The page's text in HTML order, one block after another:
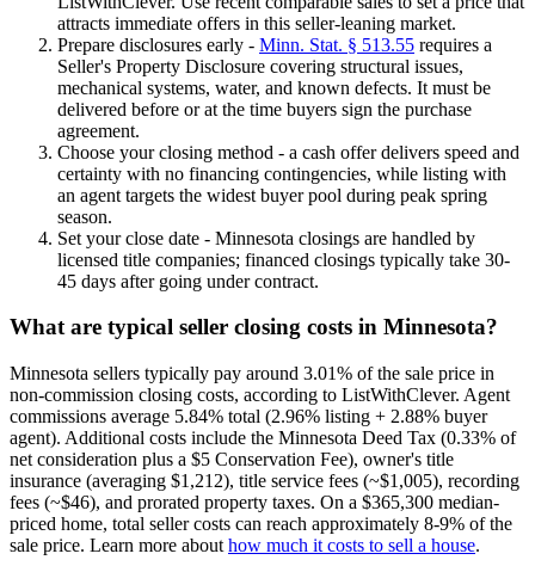
attracts immediate offers in this seller-leaning market.
Prepare disclosures early - Minn. Stat. § 513.55 requires a
Seller's Property Disclosure covering structural issues,
mechanical systems, water, and known defects. It must be
delivered before or at the time buyers sign the purchase
agreement.
Choose your closing method - a cash offer delivers speed and
certainty with no financing contingencies, while listing with
an agent targets the widest buyer pool during peak spring
season.
Set your close date - Minnesota closings are handled by
licensed title companies; financed closings typically take 30-
45 days after going under contract.
What are typical seller closing costs in Minnesota?
Minnesota sellers typically pay around 3.01% of the sale price in
non-commission closing costs, according to ListWithClever. Agent
commissions average 5.84% total (2.96% listing + 2.88% buyer
agent). Additional costs include the Minnesota Deed Tax (0.33% of
net consideration plus a $5 Conservation Fee), owner's title
insurance (averaging $1,212), title service fees (~$1,005), recording
fees (~$46), and prorated property taxes. On a $365,300 median-
priced home, total seller costs can reach approximately 8-9% of the
sale price. Learn more about how much it costs to sell a house.